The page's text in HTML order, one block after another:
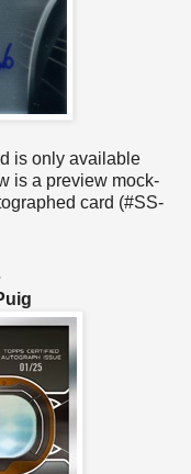
is only available
is a preview mock-
card (#SS-